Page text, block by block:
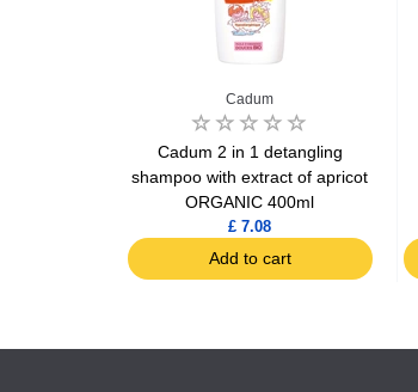
Cadum
Cadum 2 in 1 detangling
shampoo with extract of apricot
ORGANIC 400ml
£ 7.08
Add to cart